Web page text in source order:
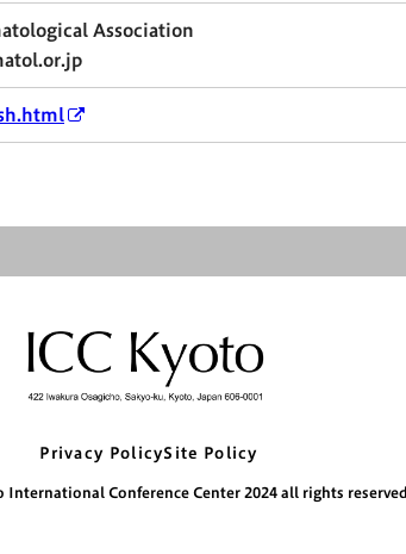
Association
Privacy PolicySite Policy
Conference Center 2024 all rights reserved.